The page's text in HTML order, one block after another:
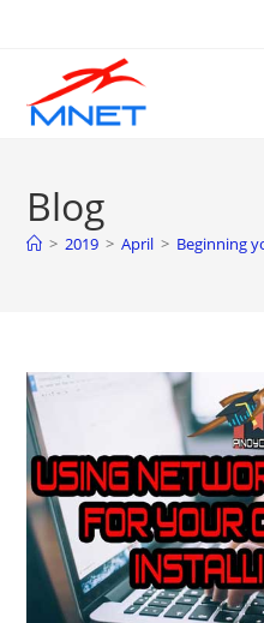
Blog
> 2019 > April > Beginning